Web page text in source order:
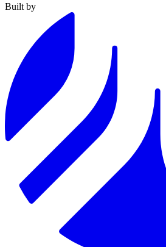
Built by